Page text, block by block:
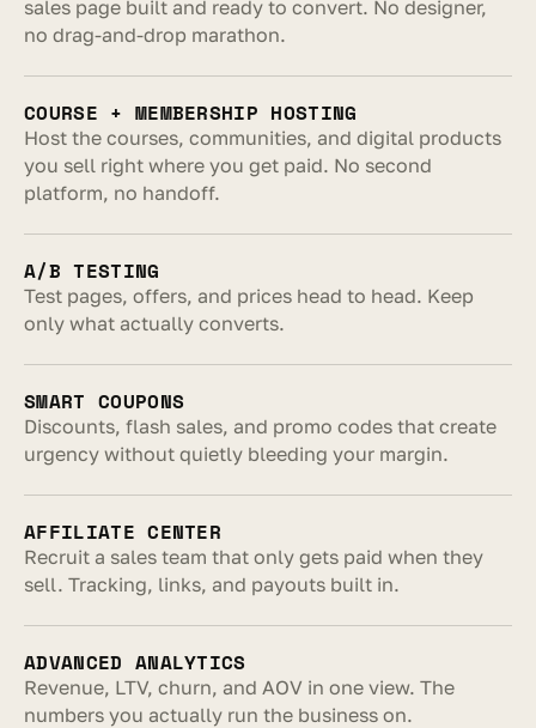
sales page built and ready to convert. No designer,
no drag-and-drop marathon.
COURSE + MEMBERSHIP HOSTING
Host the courses, communities, and digital products
you sell right where you get paid. No second
platform, no handoff.
A/B TESTING
Test pages, offers, and prices head to head. Keep
only what actually converts.
SMART COUPONS
Discounts, flash sales, and promo codes that create
urgency without quietly bleeding your margin.
AFFILIATE CENTER
Recruit a sales team that only gets paid when they
sell. Tracking, links, and payouts built in.
ADVANCED ANALYTICS
Revenue, LTV, churn, and AOV in one view. The
numbers you actually run the business on.